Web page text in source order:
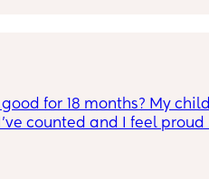
for 18 months? My
counted and I feel proud